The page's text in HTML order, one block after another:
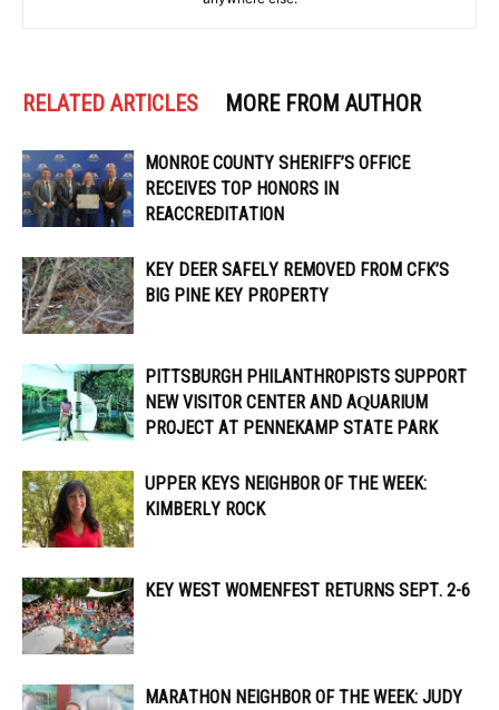
RELATED ARTICLES MORE FROM AUTHOR
MONROE COUNTY SHERIFF’S OFFICE
RECEIVES TOP HONORS IN
REACCREDITATION
KEY DEER SAFELY REMOVED FROM CFK’S
BIG PINE KEY PROPERTY
PITTSBURGH PHILANTHROPISTS SUPPORT
NEW VISITOR CENTER AND AQUARIUM
PROJECT AT PENNEKAMP STATE PARK
UPPER KEYS NEIGHBOR OF THE WEEK:
KIMBERLY ROCK
KEY WEST WOMENFEST RETURNS SEPT. 2-6
MARATHON NEIGHBOR OF THE WEEK: JUDY